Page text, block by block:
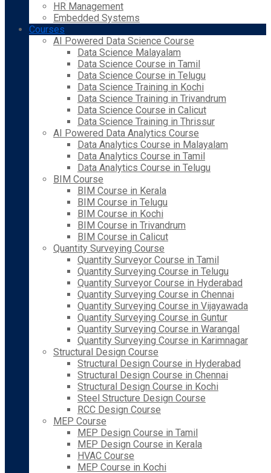
HR Management
Embedded Systems
Courses
AI Powered Data Science Course
Data Science Malayalam
Data Science Course in Tamil
Data Science Course in Telugu
Data Science Training in Kochi
Data Science Training in Trivandrum
Data Science Course in Calicut
Data Science Training in Thrissur
AI Powered Data Analytics Course
Data Analytics Course in Malayalam
Data Analytics Course in Tamil
Data Analytics Course in Telugu
BIM Course
BIM Course in Kerala
BIM Course in Telugu
BIM Course in Kochi
BIM Course in Trivandrum
BIM Course in Calicut
Quantity Surveying Course
Quantity Surveyor Course in Tamil
Quantity Surveying Course in Telugu
Quantity Surveyor Course in Hyderabad
Quantity Surveying Course in Chennai
Quantity Surveying Course in Vijayawada
Quantity Surveying Course in Guntur
Quantity Surveying Course in Warangal
Quantity Surveying Course in Karimnagar
Structural Design Course
Structural Design Course in Hyderabad
Structural Design Course in Chennai
Structural Design Course in Kochi
Steel Structure Design Course
RCC Design Course
MEP Course
MEP Design Course in Tamil
MEP Design Course in Kerala
HVAC Course
MEP Course in Kochi